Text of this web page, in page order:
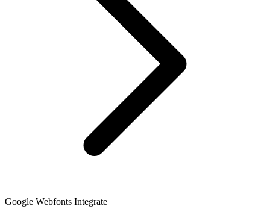
Google Webfonts Integrate